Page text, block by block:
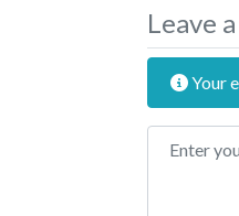
Leave
Your
Review text